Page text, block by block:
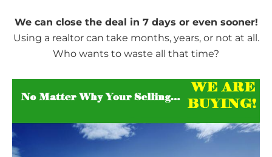
We can close the deal in 7 days or even sooner!
Using a realtor can take months, years, or not at all.
Who wants to waste all that time?